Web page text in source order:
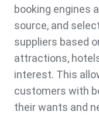
booking engines
source, and
suppliers based
attractions,
interest. This
customers with
their wants and